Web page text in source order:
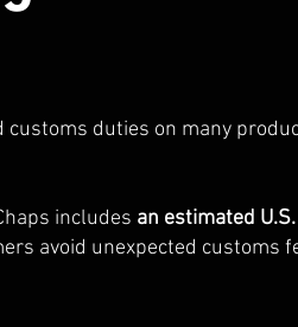
customs duties on many
includes an estimated
avoid unexpected customs